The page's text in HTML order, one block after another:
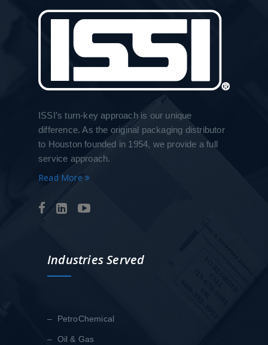
ISSI’s turn-key approach is our unique
difference. As the original packaging distributor
to Houston founded in 1954, we provide a full
service approach.
Read More
Industries Served
– PetroChemical
– Oil & Gas